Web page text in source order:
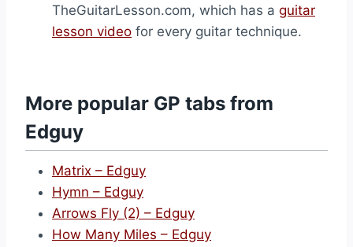
TheGuitarLesson.com, which has a guitar
lesson video for every guitar technique.
More popular GP tabs from
Edguy
Matrix – Edguy
Hymn – Edguy
Arrows Fly (2) – Edguy
How Many Miles – Edguy